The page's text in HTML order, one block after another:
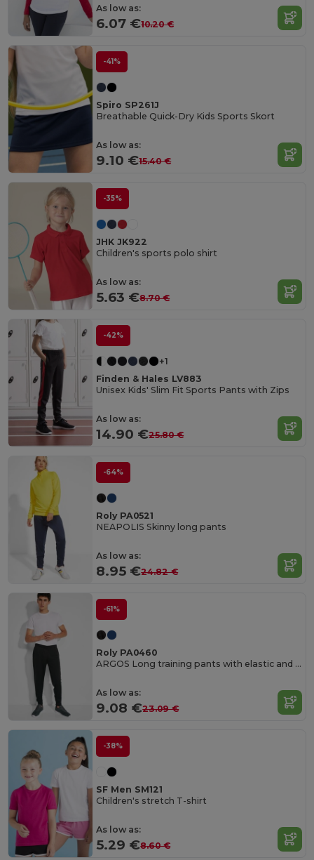
As low as:
6.07 €10.20 €
-41%
Spiro SP261J
Breathable Quick-Dry Kids Sports Skort
As low as:
9.10 €15.40 €
-35%
JHK JK922
Children's sports polo shirt
As low as:
5.63 €8.70 €
-42%
+1
Finden & Hales LV883
Unisex Kids' Slim Fit Sports Pants with Zips
As low as:
14.90 €25.80 €
-64%
Roly PA0521
NEAPOLIS Skinny long pants
As low as:
8.95 €24.82 €
-61%
Roly PA0460
ARGOS Long training pants with elastic and adjustable waistband
As low as:
9.08 €23.09 €
-38%
SF Men SM121
Children's stretch T-shirt
As low as:
5.29 €8.60 €